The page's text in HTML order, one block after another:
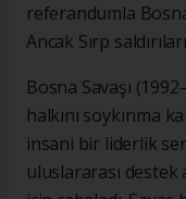
referandumla
Ancak Sırp
Bosna Savaşı
halkını soykırıma
insani bir liderlik
uluslararası